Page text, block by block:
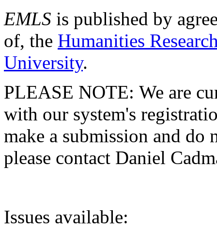
EMLS is published by
of, the Humanities
University.
PLEASE NOTE: We are
with our system's
make a submission and do
please contact Daniel
Issues available: